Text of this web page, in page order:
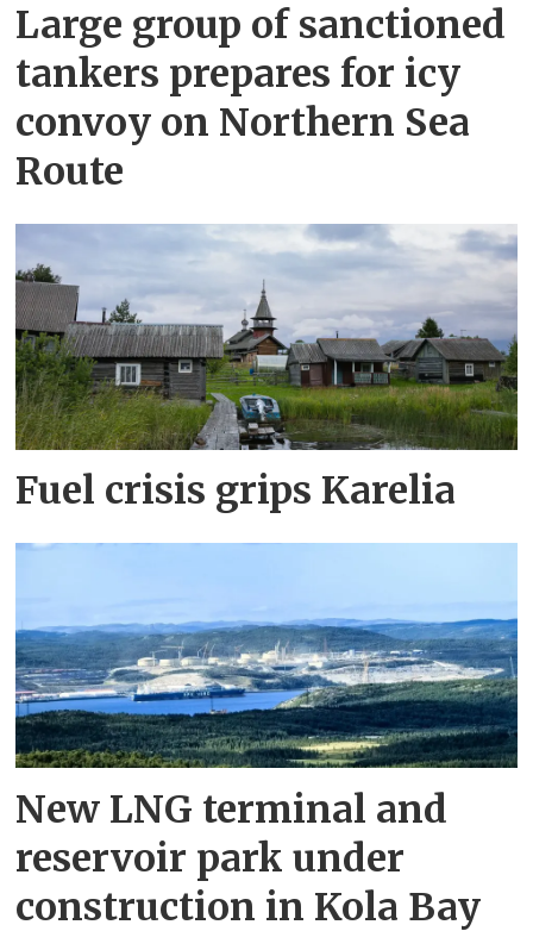
Large group of sanctioned
tankers prepares for icy
convoy on Northern Sea
Route
Fuel crisis grips Karelia
New LNG terminal and
reservoir park under
construction in Kola Bay